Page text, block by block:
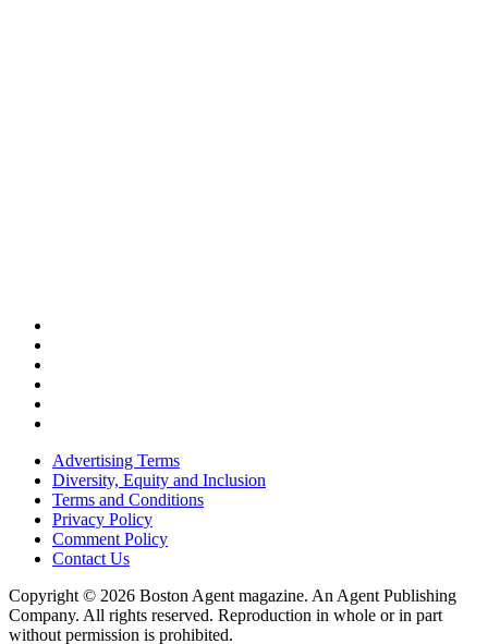
Advertising Terms
Diversity, Equity and Inclusion
Terms and Conditions
Privacy Policy
Comment Policy
Contact Us
Copyright © 2026 Boston Agent magazine. An Agent Publishing
Company. All rights reserved. Reproduction in whole or in part
without permission is prohibited.